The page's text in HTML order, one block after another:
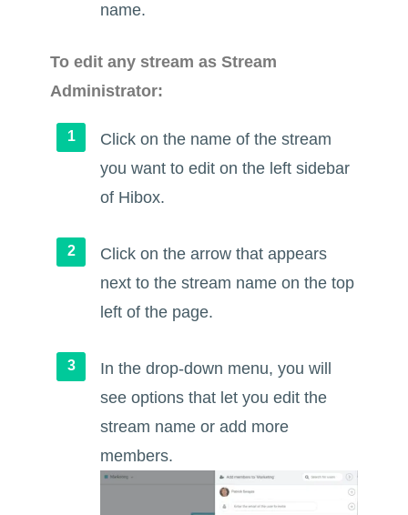
name.
To edit any stream as Stream
Administrator:
Click on the name of the stream
you want to edit on the left sidebar
of Hibox.
Click on the arrow that appears
next to the stream name on the top
left of the page.
In the drop-down menu, you will
see options that let you edit the
stream name or add more
members.